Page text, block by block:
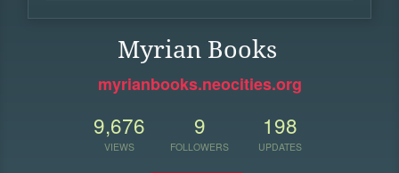
Myrian Books
myrianbooks.neocities.org
9,676
VIEWS
9
FOLLOWERS
198
UPDATES